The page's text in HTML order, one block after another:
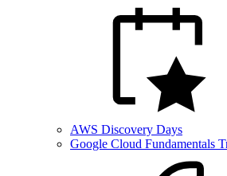
AWS Discovery Days
Google Cloud Fundamentals